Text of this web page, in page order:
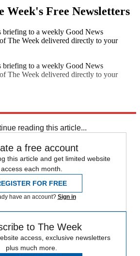
Week's Free Newsletters
briefing to a weekly Good News
The Week delivered directly to your
briefing to a weekly Good News
The Week delivered directly to your
reading this article...
a free account
this article and get limited website
access each month.
FOR FREE
have an account? Sign in
to The Week
access, exclusive newsletters
plus much more.